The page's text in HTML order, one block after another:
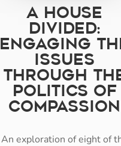
A House
Divided:
Engaging
Issues
through
Politics of
Compassion
An exploration of eight of